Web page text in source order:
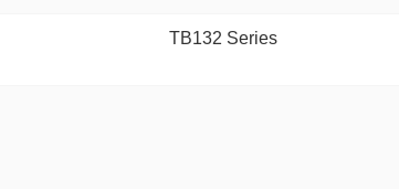
TB132 Series